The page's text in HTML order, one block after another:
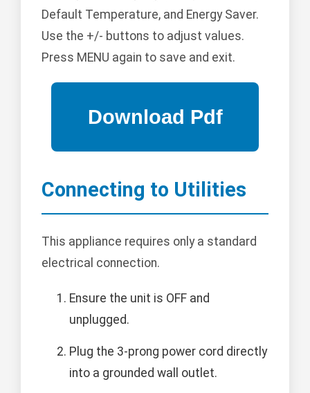
Default Temperature, and Energy Saver.
Use the +/- buttons to adjust values.
Press MENU again to save and exit.
Connecting to Utilities
This appliance requires only a standard
electrical connection.
Ensure the unit is OFF and
unplugged.
Plug the 3-prong power cord directly
into a grounded wall outlet.